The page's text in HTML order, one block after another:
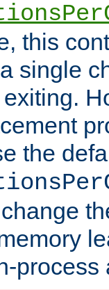
this
single
the
process